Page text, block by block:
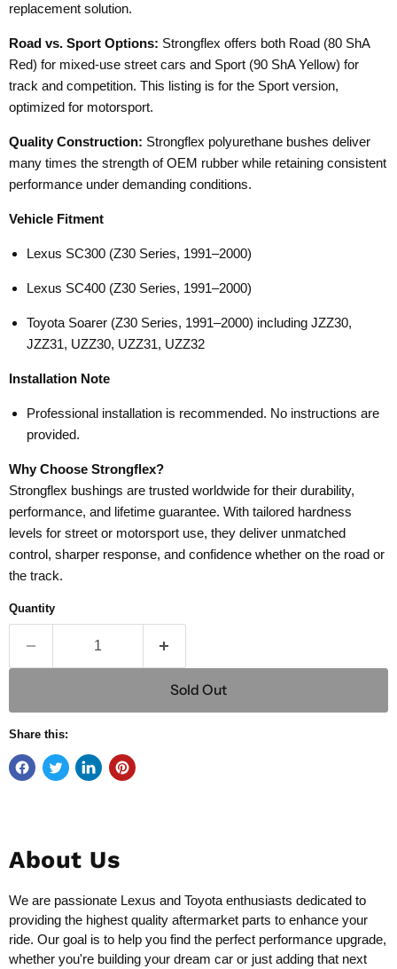
replacement solution.
Road vs. Sport Options: Strongflex offers both Road (80 ShA
Red) for mixed-use street cars and Sport (90 ShA Yellow) for
track and competition. This listing is for the Sport version,
optimized for motorsport.
Quality Construction: Strongflex polyurethane bushes deliver
many times the strength of OEM rubber while retaining consistent
performance under demanding conditions.
Vehicle Fitment
Lexus SC300 (Z30 Series, 1991–2000)
Lexus SC400 (Z30 Series, 1991–2000)
Toyota Soarer (Z30 Series, 1991–2000) including JZZ30,
JZZ31, UZZ30, UZZ31, UZZ32
Installation Note
Professional installation is recommended. No instructions are
provided.
Why Choose Strongflex?
Strongflex bushings are trusted worldwide for their durability,
performance, and lifetime guarantee. With tailored hardness
levels for street or motorsport use, they deliver unmatched
control, sharper response, and confidence whether on the road or
the track.
Quantity
Sold Out
Share this:
About Us
We are passionate Lexus and Toyota enthusiasts dedicated to
providing the highest quality aftermarket parts to enhance your
ride. Our goal is to help you find the perfect performance upgrade,
whether you're building your dream car or just adding that next